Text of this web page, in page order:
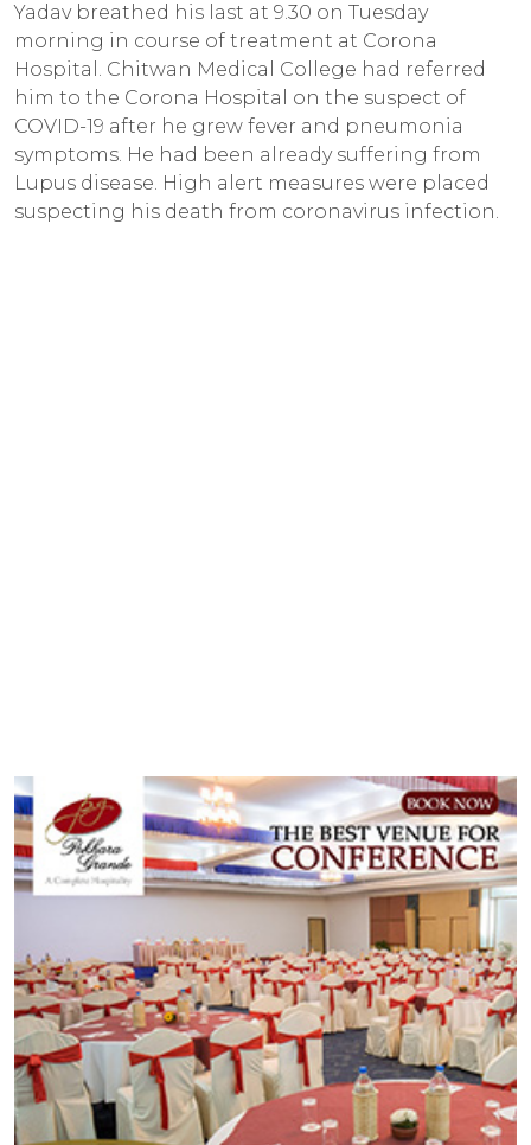
Yadav breathed his last at 9.30 on Tuesday
morning in course of treatment at Corona
Hospital. Chitwan Medical College had referred
him to the Corona Hospital on the suspect of
COVID-19 after he grew fever and pneumonia
symptoms. He had been already suffering from
Lupus disease. High alert measures were placed
suspecting his death from coronavirus infection.